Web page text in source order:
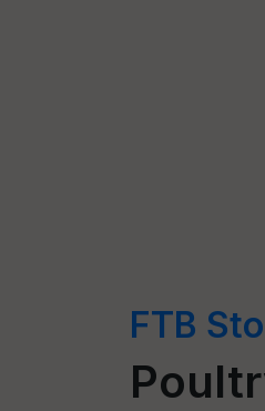
FTB